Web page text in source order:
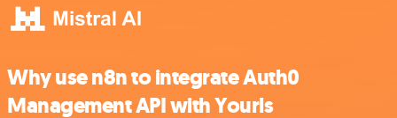
Why use n8n to integrate Auth0
Management API with Yourls